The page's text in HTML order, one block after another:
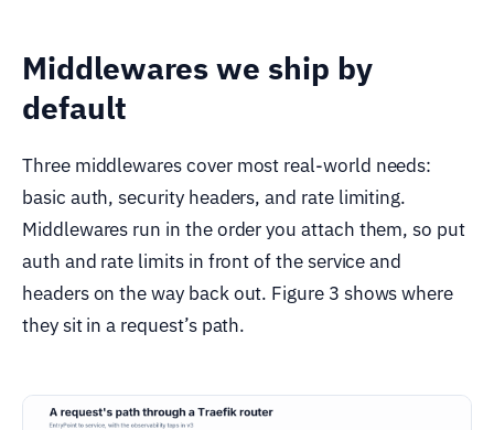
Middlewares we ship by
default
Three middlewares cover most real-world needs:
basic auth, security headers, and rate limiting.
Middlewares run in the order you attach them, so put
auth and rate limits in front of the service and
headers on the way back out. Figure 3 shows where
they sit in a request’s path.